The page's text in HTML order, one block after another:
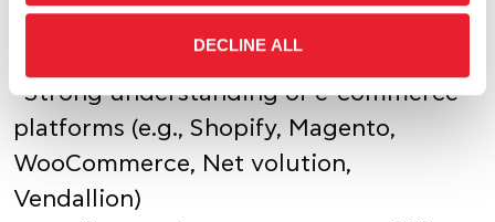
DECLINE ALL
launching and growing online
•Strong understanding of e-commerce
platforms (e.g., Shopify, Magento,
WooCommerce, Net volution,
Vendallion)